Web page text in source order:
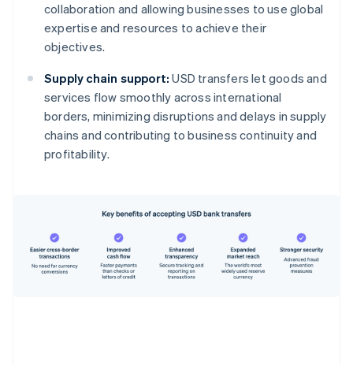
collaboration and allowing businesses to use global
expertise and resources to achieve their
objectives.
Supply chain support: USD transfers let goods and
services flow smoothly across international
borders, minimizing disruptions and delays in supply
chains and contributing to business continuity and
profitability.